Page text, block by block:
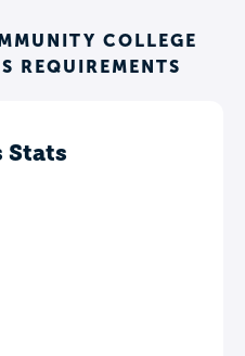
COLLEGE
REQUIREMENTS
Stats